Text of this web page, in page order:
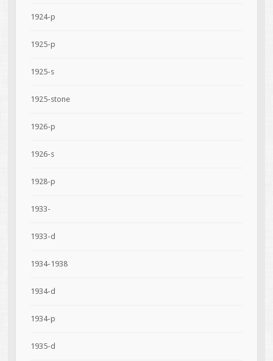
1924-p
1925-p
1925-s
1925-stone
1926-p
1926-s
1928-p
1933-
1933-d
1934-1938
1934-d
1934-p
1935-d